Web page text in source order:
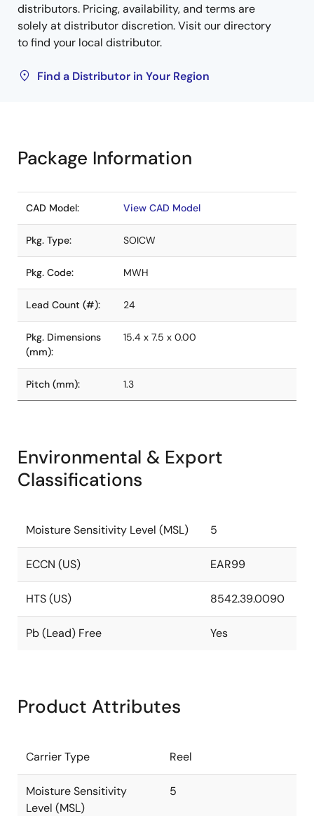
distributors. Pricing, availability, and terms are
solely at distributor discretion. Visit our directory
to find your local distributor.
Find a Distributor in Your Region
Package Information
CAD Model: View CAD Model
Pkg. Type: SOICW
Pkg. Code: MWH
Lead Count (#): 24
Pkg. Dimensions
(mm):
15.4 x 7.5 x 0.00
Pitch (mm): 1.3
Environmental & Export
Classifications
Moisture Sensitivity Level (MSL) 5
ECCN (US) EAR99
HTS (US) 8542.39.0090
Pb (Lead) Free Yes
Product Attributes
Carrier Type Reel
Moisture Sensitivity
Level (MSL)
5